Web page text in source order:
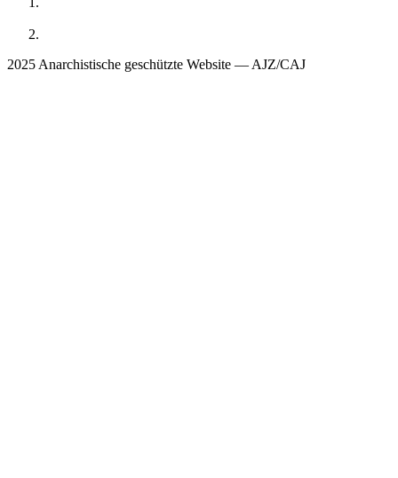
2025 Anarchistische geschützte Website — AJZ/CAJ